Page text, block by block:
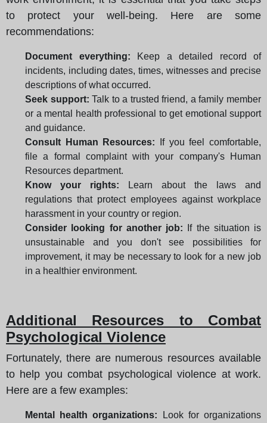
to protect your well-being. Here are some
recommendations:
Document everything: Keep a detailed record of
incidents, including dates, times, witnesses and precise
descriptions of what occurred.
Seek support: Talk to a trusted friend, a family member
or a mental health professional to get emotional support
and guidance.
Consult Human Resources: If you feel comfortable,
file a formal complaint with your company's Human
Resources department.
Know your rights: Learn about the laws and
regulations that protect employees against workplace
harassment in your country or region.
Consider looking for another job: If the situation is
unsustainable and you don't see possibilities for
improvement, it may be necessary to look for a new job
in a healthier environment.
Additional Resources to Combat
Psychological Violence
Fortunately, there are numerous resources available
to help you combat psychological violence at work.
Here are a few examples:
Mental health organizations: Look for organizations